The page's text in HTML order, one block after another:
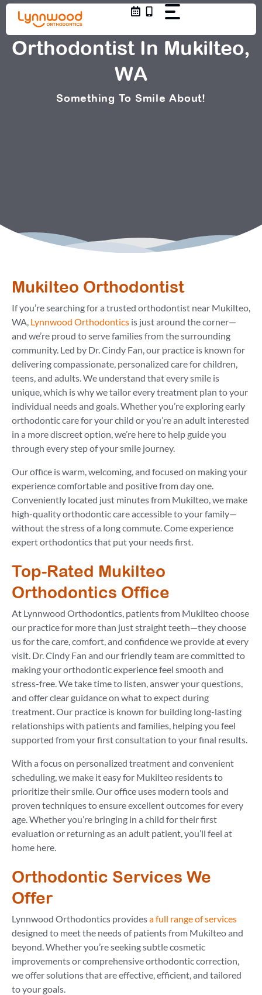
Skip
content
Orthodontist In Mukilteo,
WA
Something To Smile About!
Mukilteo Orthodontist
If you’re searching for a trusted orthodontist near Mukilteo,
WA, Lynnwood Orthodontics is just around the corner—
and we’re proud to serve families from the surrounding
community. Led by Dr. Cindy Fan, our practice is known for
delivering compassionate, personalized care for children,
teens, and adults. We understand that every smile is
unique, which is why we tailor every treatment plan to your
individual needs and goals. Whether you’re exploring early
orthodontic care for your child or you’re an adult interested
in a more discreet option, we’re here to help guide you
through every step of your smile journey.
Our office is warm, welcoming, and focused on making your
experience comfortable and positive from day one.
Conveniently located just minutes from Mukilteo, we make
high-quality orthodontic care accessible to your family—
without the stress of a long commute. Come experience
expert orthodontics that put your needs first.
Top-Rated Mukilteo
Orthodontics Office
At Lynnwood Orthodontics, patients from Mukilteo choose
our practice for more than just straight teeth—they choose
us for the care, comfort, and confidence we provide at every
visit. Dr. Cindy Fan and our friendly team are committed to
making your orthodontic experience feel smooth and
stress-free. We take time to listen, answer your questions,
and offer clear guidance on what to expect during
treatment. Our practice is known for building long-lasting
relationships with patients and families, helping you feel
supported from your first consultation to your final results.
With a focus on personalized treatment and convenient
scheduling, we make it easy for Mukilteo residents to
prioritize their smile. Our office uses modern tools and
proven techniques to ensure excellent outcomes for every
age. Whether you’re bringing in a child for their first
evaluation or returning as an adult patient, you’ll feel at
home here.
Orthodontic Services We
Offer
Lynnwood Orthodontics providesa full range of services
designed to meet the needs of patients from Mukilteo and
beyond. Whether you’re seeking subtle cosmetic
improvements or comprehensive orthodontic correction,
we offer solutions that are effective, efficient, and tailored
to your goals.